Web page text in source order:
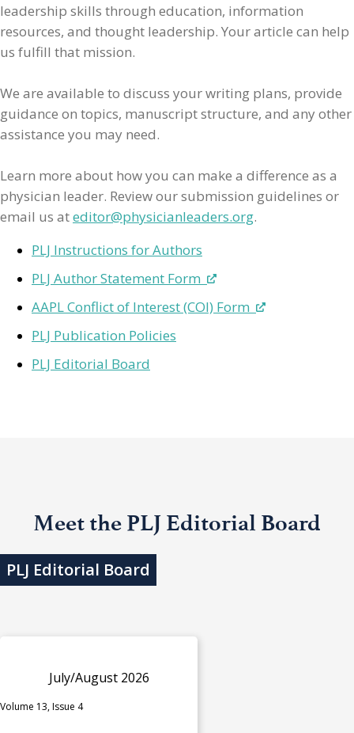
leadership skills through education, information
resources, and thought leadership. Your article can help
us fulfill that mission.
We are available to discuss your writing plans, provide
guidance on topics, manuscript structure, and any other
assistance you may need.
Learn more about how you can make a difference as a
physician leader. Review our submission guidelines or
email us ateditor@physicianleaders.org.
PLJ Instructions for Authors
PLJ Author Statement Form
AAPL Conflict of Interest (COI) Form
PLJ Publication Policies
PLJ Editorial Board
Meet the PLJ Editorial Board
PLJ Editorial Board
July/August 2026
Volume 13, Issue 4